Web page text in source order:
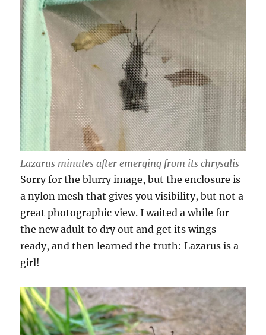
Lazarus minutes after emerging from its chrysalis
Sorry for the blurry image, but the enclosure is
a nylon mesh that gives you visibility, but not a
great photographic view. I waited a while for
the new adult to dry out and get its wings
ready, and then learned the truth: Lazarus is a
girl!